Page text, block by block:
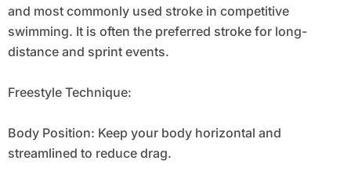
and most commonly used stroke in competitive
swimming. It is often the preferred stroke for long-
distance and sprint events.
Freestyle Technique:
Body Position: Keep your body horizontal and
streamlined to reduce drag.